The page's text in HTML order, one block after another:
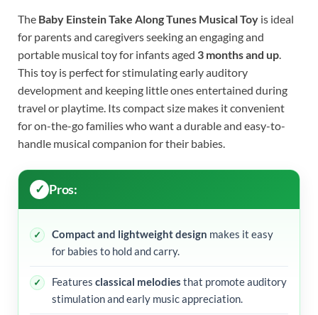
The Baby Einstein Take Along Tunes Musical Toy is ideal
for parents and caregivers seeking an engaging and
portable musical toy for infants aged 3 months and up.
This toy is perfect for stimulating early auditory
development and keeping little ones entertained during
travel or playtime. Its compact size makes it convenient
for on-the-go families who want a durable and easy-to-
handle musical companion for their babies.
Pros:
Compact and lightweight design makes it easy
for babies to hold and carry.
Features classical melodies that promote auditory
stimulation and early music appreciation.